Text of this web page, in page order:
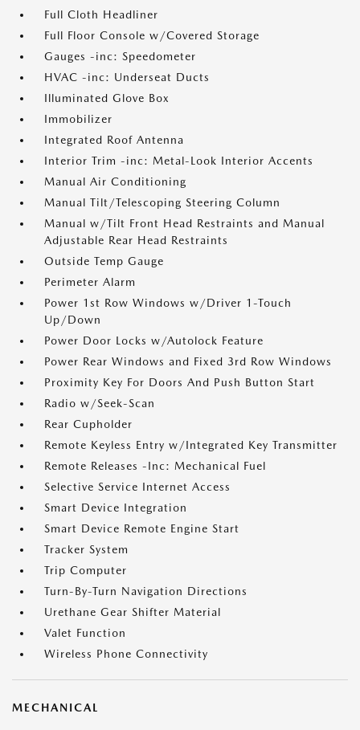
Full Cloth Headliner
Full Floor Console w/Covered Storage
Gauges -inc: Speedometer
HVAC -inc: Underseat Ducts
Illuminated Glove Box
Immobilizer
Integrated Roof Antenna
Interior Trim -inc: Metal-Look Interior Accents
Manual Air Conditioning
Manual Tilt/Telescoping Steering Column
Manual w/Tilt Front Head Restraints and Manual
Adjustable Rear Head Restraints
Outside Temp Gauge
Perimeter Alarm
Power 1st Row Windows w/Driver 1-Touch
Up/Down
Power Door Locks w/Autolock Feature
Power Rear Windows and Fixed 3rd Row Windows
Proximity Key For Doors And Push Button Start
Radio w/Seek-Scan
Rear Cupholder
Remote Keyless Entry w/Integrated Key Transmitter
Remote Releases -Inc: Mechanical Fuel
Selective Service Internet Access
Smart Device Integration
Smart Device Remote Engine Start
Tracker System
Trip Computer
Turn-By-Turn Navigation Directions
Urethane Gear Shifter Material
Valet Function
Wireless Phone Connectivity
MECHANICAL